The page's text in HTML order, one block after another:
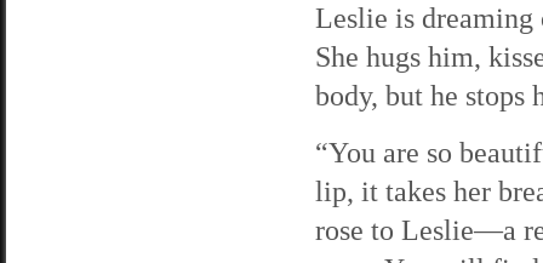
Leslie is dreaming
She hugs him,
body, but he stops
“You are so
lip, it takes her
rose to Leslie—a